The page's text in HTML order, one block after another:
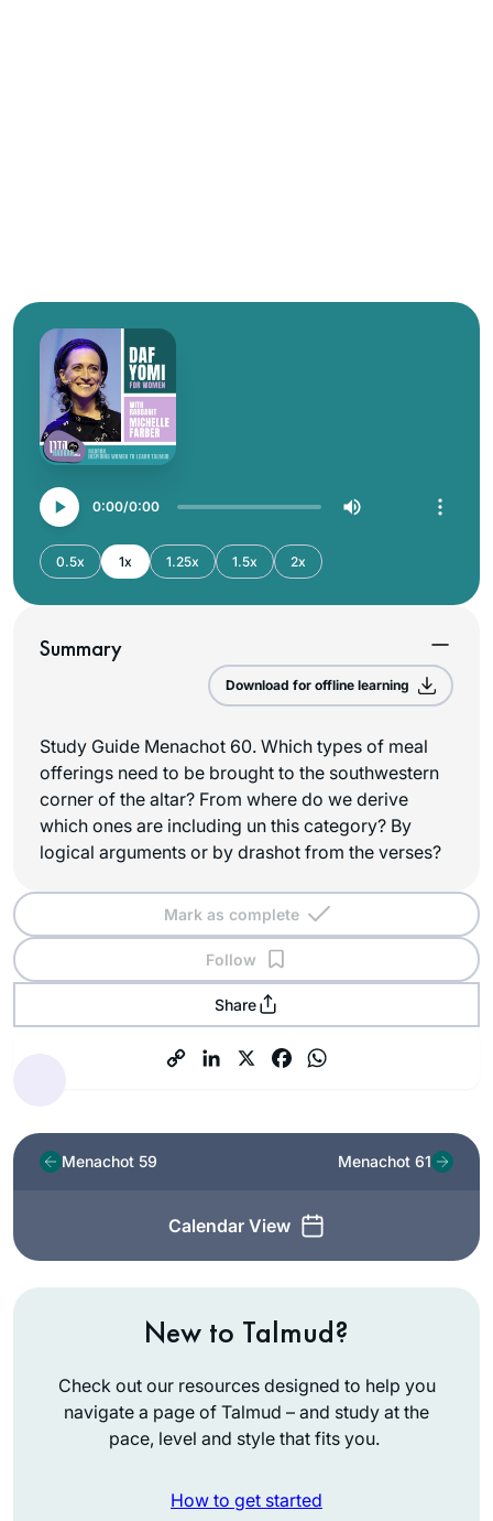
0:00 0:00
0.5x 1x 1.25x 1.5x 2x
Summary
Download for offline learning
Study Guide Menachot 60. Which types of meal
offerings need to be brought to the southwestern
corner of the altar? From where do we derive
which ones are including un this category? By
logical arguments or by drashot from the verses?
Mark as complete
Follow
Share
Menachot 59
Calendar View
Menachot 61
New to Talmud?
Check out our resources designed to help you
navigate a page of Talmud – and study at the
pace, level and style that fits you.
How to get started